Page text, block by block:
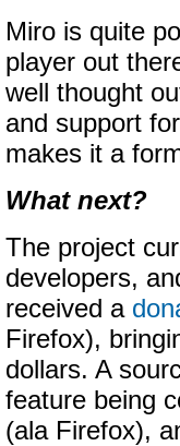
Miro is quite
player out
well thought
and support
makes it a
What next?
The project
developers,
received a
Firefox),
dollars. A
feature being
(ala Firefox),